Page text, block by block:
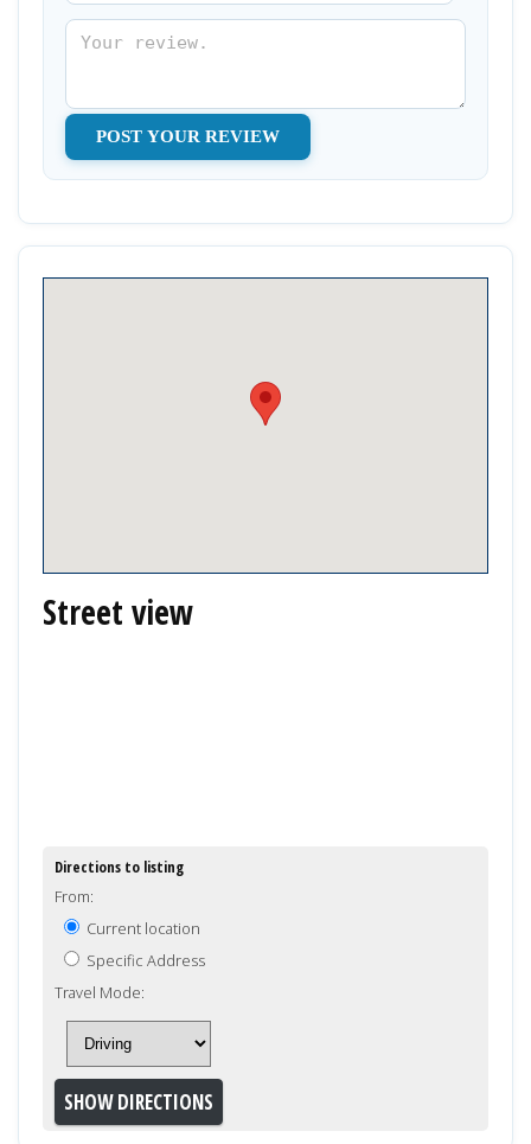
Street view
Directions to listing
From:
Current location
Specific Address
Travel Mode: